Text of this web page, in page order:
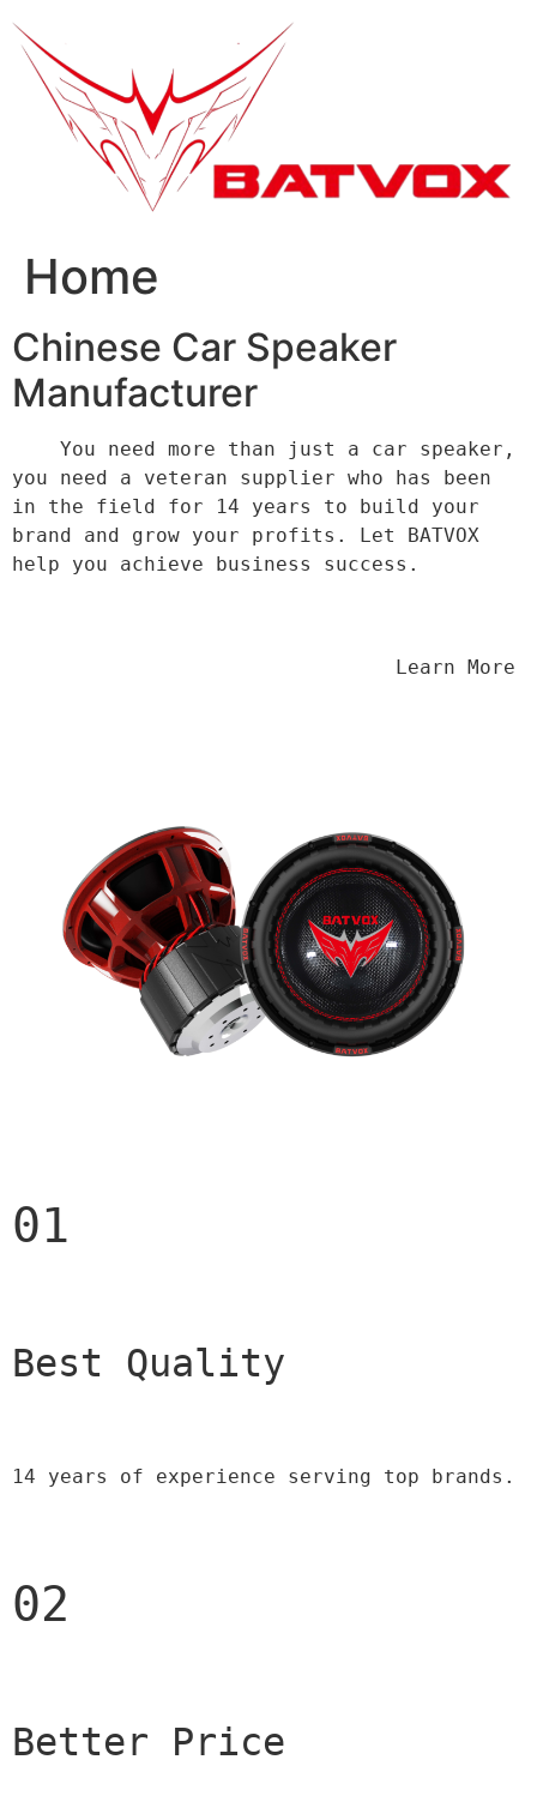
Home
Chinese Car Speaker
Manufacturer
you need a veteran supplier who has been
in the field for 14 years to build your
brand and grow your profits. Let BATVOX
help you achieve business success.
01
Best Quality
14 years of experience serving top brands.
02
Better Price